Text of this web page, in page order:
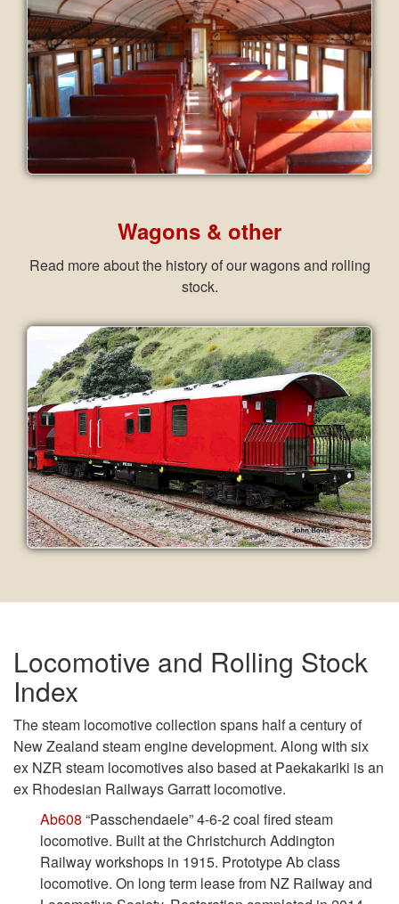
Wagons & other
Read more about the history of our wagons and rolling
stock.
Locomotive and Rolling Stock
Index
The steam locomotive collection spans half a century of
New Zealand steam engine development. Along with six
ex NZR steam locomotives also based at Paekakariki is an
ex Rhodesian Railways Garratt locomotive.
Ab608 “Passchendaele” 4-6-2 coal fired steam
locomotive. Built at the Christchurch Addington
Railway workshops in 1915. Prototype Ab class
locomotive. On long term lease from NZ Railway and